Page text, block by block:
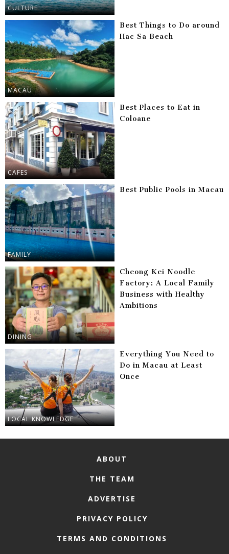
CULTURE
MACAU
Best Things to Do around
Hac Sa Beach
CAFES
Best Places to Eat in
Coloane
FAMILY
Best Public Pools in Macau
DINING
Cheong Kei Noodle
Factory: A Local Family
Business with Healthy
Ambitions
LOCAL KNOWLEDGE
Everything You Need to
Do in Macau at Least
Once
ABOUT
THE TEAM
ADVERTISE
PRIVACY POLICY
TERMS AND CONDITIONS